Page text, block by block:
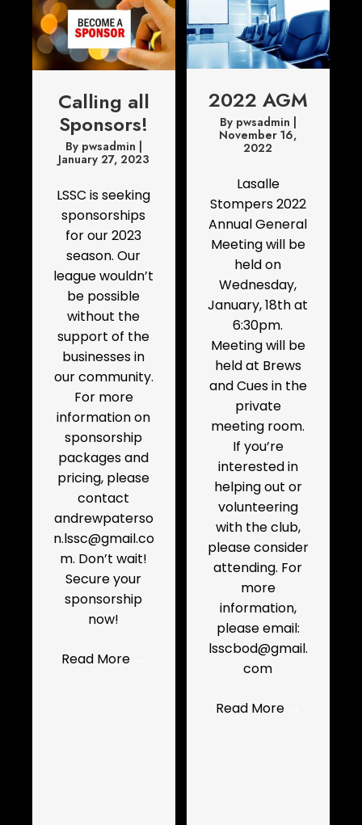
Calling all
Sponsors!
By pwsadmin |
January 27, 2023
LSSC is seeking
sponsorships
for our 2023
season. Our
league wouldn’t
be possible
without the
support of the
businesses in
our community.
For more
information on
sponsorship
packages and
pricing, please
contact
andrewpaterso
n.lssc@gmail.co
m. Don’t wait!
Secure your
sponsorship
now!
Read More
2022 AGM
By pwsadmin |
November 16,
2022
Lasalle
Stompers 2022
Annual General
Meeting will be
held on
Wednesday,
January, 18th at
6:30pm.
Meeting will be
held at Brews
and Cues in the
private
meeting room.
If you’re
interested in
helping out or
volunteering
with the club,
please consider
attending. For
more
information,
please email:
lsscbod@gmail.
com
Read More